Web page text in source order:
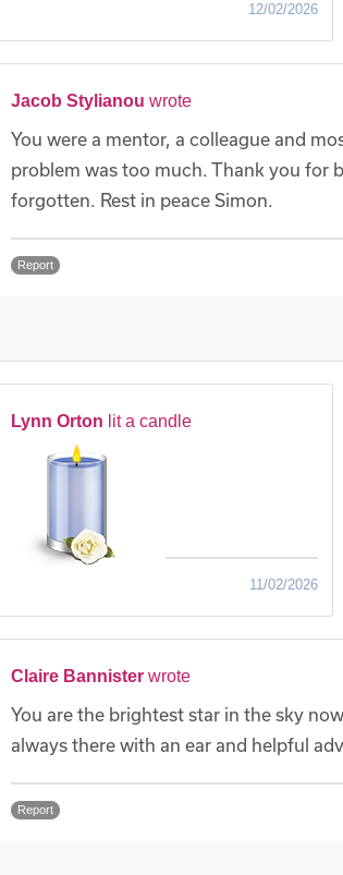
12/02/2026
Jacob Stylianou wrote
You were a mentor, a colleague and
problem was too much. Thank you for
forgotten. Rest in peace Simon.
Report
Lynn Orton lit a candle
11/02/2026
Claire Bannister wrote
You are the brightest star in the sky
always there with an ear and helpful
Report